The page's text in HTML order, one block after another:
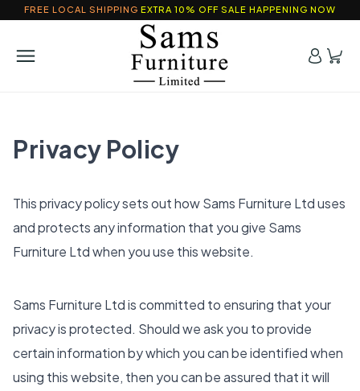
FREE LOCAL SHIPPING EXTRA 10% OFF SALE HAPPENING NOW
Privacy Policy
This privacy policy sets out how Sams Furniture Ltd uses
and protects any information that you give Sams
Furniture Ltd when you use this website.
Sams Furniture Ltd is committed to ensuring that your
privacy is protected. Should we ask you to provide
certain information by which you can be identified when
using this website, then you can be assured that it will